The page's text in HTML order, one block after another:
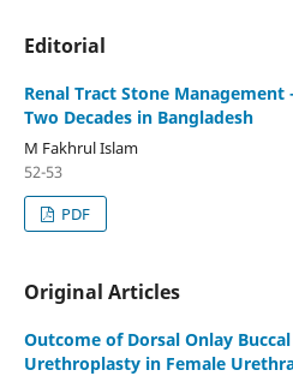
Editorial
Renal Tract Stone
Two Decades in Bangladesh
M Fakhrul Islam
52-53
PDF
Original Articles
Outcome of Dorsal Onlay
Urethroplasty in Female